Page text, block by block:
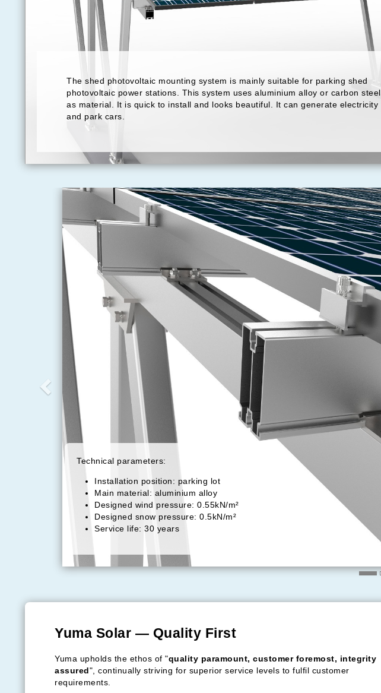
The shed photovoltaic mounting system is mainly suitable for parking shed
photovoltaic power stations. This system uses aluminium alloy or carbon steel
as material. It is quick to install and looks beautiful. It can generate electricity
and park cars.